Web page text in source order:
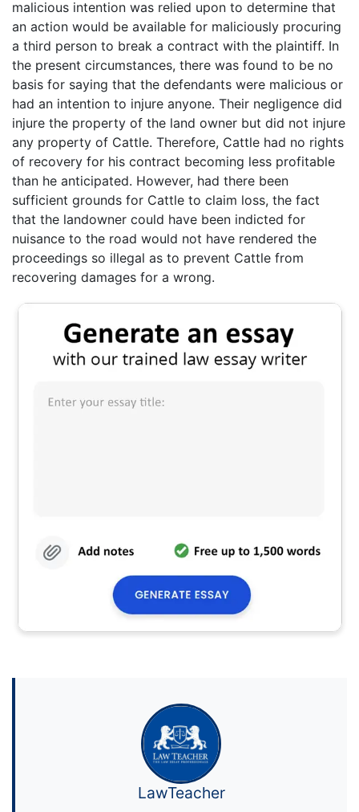
malicious intention was relied upon to determine that
an action would be available for maliciously procuring
a third person to break a contract with the plaintiff. In
the present circumstances, there was found to be no
basis for saying that the defendants were malicious or
had an intention to injure anyone. Their negligence did
injure the property of the land owner but did not injure
any property of Cattle. Therefore, Cattle had no rights
of recovery for his contract becoming less profitable
than he anticipated. However, had there been
sufficient grounds for Cattle to claim loss, the fact
that the landowner could have been indicted for
nuisance to the road would not have rendered the
proceedings so illegal as to prevent Cattle from
recovering damages for a wrong.
LawTeacher